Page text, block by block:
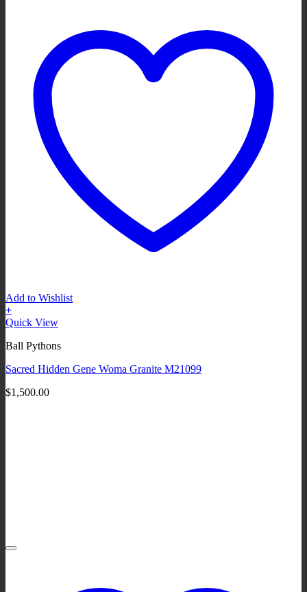
Add to Wishlist
+
Quick View
Ball Pythons
Sacred Hidden Gene Woma Granite M21099
$1,500.00